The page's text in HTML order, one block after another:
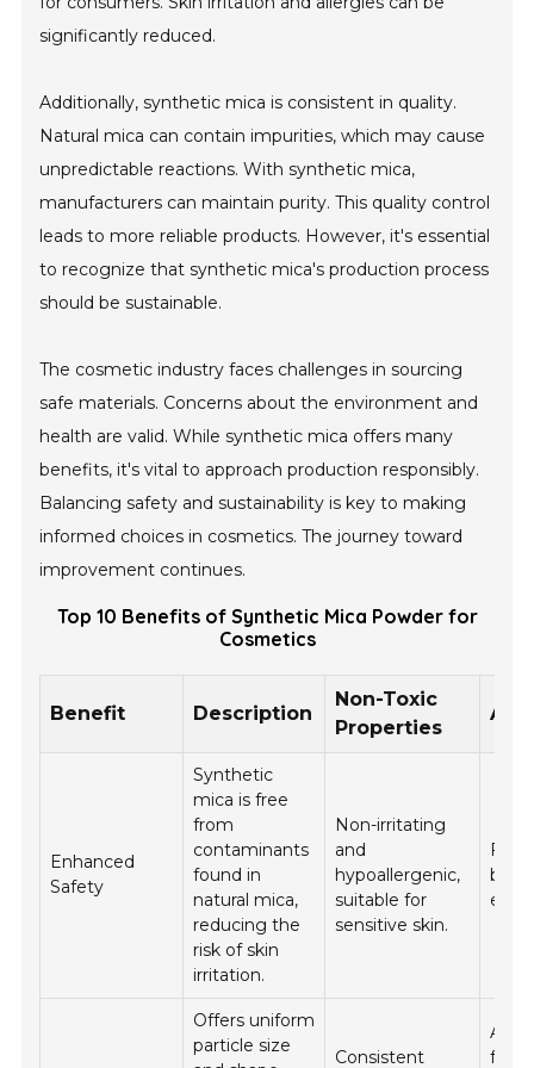
significantly reduced.
Additionally, synthetic mica is consistent in quality.
Natural mica can contain impurities, which may cause
unpredictable reactions. With synthetic mica,
manufacturers can maintain purity. This quality control
leads to more reliable products. However, it's essential
to recognize that synthetic mica's production process
should be sustainable.
The cosmetic industry faces challenges in sourcing
safe materials. Concerns about the environment and
health are valid. While synthetic mica offers many
benefits, it's vital to approach production responsibly.
Balancing safety and sustainability is key to making
informed choices in cosmetics. The journey toward
improvement continues.
Top 10 Benefits of Synthetic Mica Powder for
Cosmetics
Benefit Description
Non-Toxic
Properties
Enhanced
Safety
Synthetic
mica is free
from
contaminants
found in
natural mica,
reducing the
risk of skin
irritation.
Non-irritating
and
hypoallergenic,
suitable for
sensitive skin.
eye
Offers uniform
particle size
Consistent
All